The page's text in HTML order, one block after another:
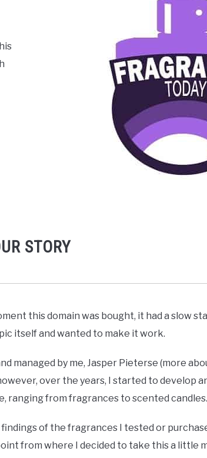
STORY
this domain was bought, it had a slow
itself and wanted to make it work.
managed by me, Jasper Pieterse (more
over the years, I started to develop
ranging from fragrances to scented candles.
of the fragrances I tested or
from where I decided to take this a little